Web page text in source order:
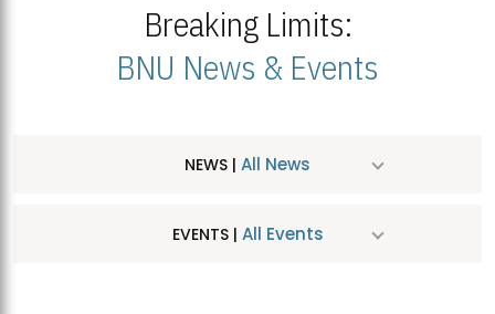
Breaking Limits:
BNU News & Events
NEWS | All News
EVENTS | All Events